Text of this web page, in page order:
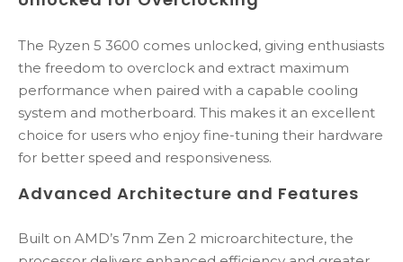
The Ryzen 5 3600 comes unlocked, giving enthusiasts
the freedom to overclock and extract maximum
performance when paired with a capable cooling
system and motherboard. This makes it an excellent
choice for users who enjoy fine-tuning their hardware
for better speed and responsiveness.
Advanced Architecture and Features
Built on AMD’s 7nm Zen 2 microarchitecture, the